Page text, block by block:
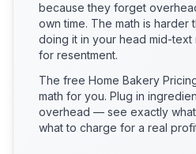
because they forget
own time. The math is
doing it in your head mid-text
for resentment.
The free Home Bakery
math for you. Plug in
overhead — see exactly
what to charge for a real